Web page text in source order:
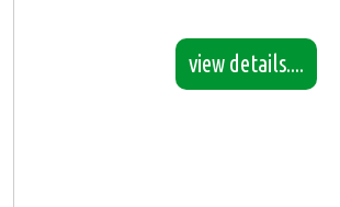
view details....